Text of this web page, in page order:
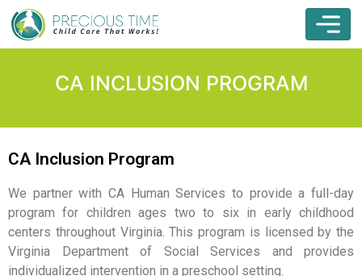
CA INCLUSION PROGRAM
CA Inclusion Program
We partner with CA Human Services to provide a full-day
program for children ages two to six in early childhood
centers throughout Virginia. This program is licensed by the
Virginia Department of Social Services and provides
individualized intervention in a preschool setting.